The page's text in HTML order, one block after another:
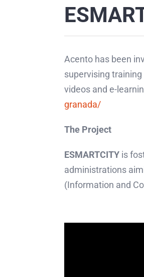
Acento has been
supervising
videos and e-
granada/
The Project
ESMARTCITY is
administrations
(Information and